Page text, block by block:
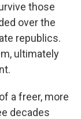
those
over the
republics.
ultimately
a freer, more
decades